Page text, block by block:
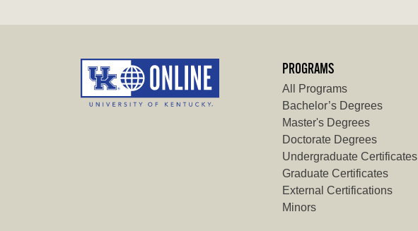
PROGRAMS
All Programs
Bachelor’s Degrees
Master's Degrees
Doctorate Degrees
Undergraduate Certificates
Graduate Certificates
External Certifications
Minors